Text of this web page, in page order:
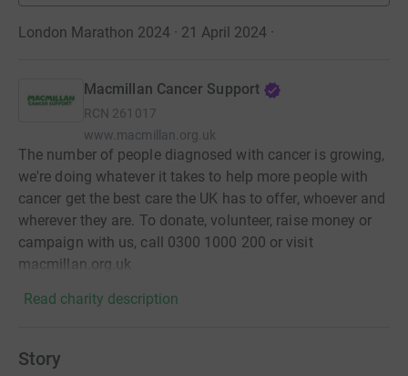
London Marathon 2024 · 21 April 2024 ·
Macmillan Cancer Support
RCN 261017
www.macmillan.org.uk
The number of people diagnosed with cancer is growing,
we're doing whatever it takes to help more people with
cancer get the best care the UK has to offer, whoever and
wherever they are. To donate, volunteer, raise money or
campaign with us, call 0300 1000 200 or visit
macmillan.org.uk
Read charity description
Story